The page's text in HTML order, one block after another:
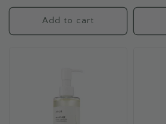
price
price
Add to cart